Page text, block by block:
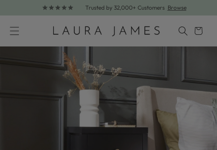
Skip to content
Trusted by 32,000+ Customers Browse
Cart
Skip to product information